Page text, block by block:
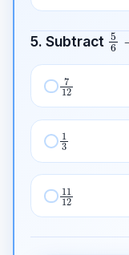
5. Subtract 5
712
1
11